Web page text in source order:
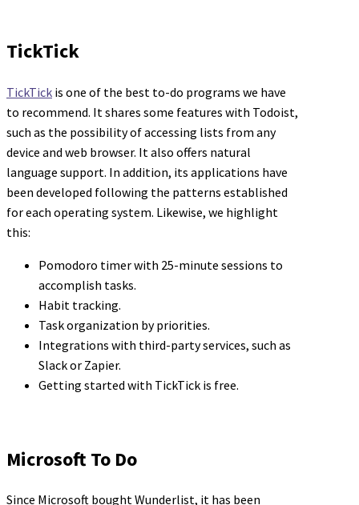
TickTick
TickTick is one of the best to-do programs we have
to recommend. It shares some features with Todoist,
such as the possibility of accessing lists from any
device and web browser. It also offers natural
language support. In addition, its applications have
been developed following the patterns established
for each operating system. Likewise, we highlight
this:
Pomodoro timer with 25-minute sessions to
accomplish tasks.
Habit tracking.
Task organization by priorities.
Integrations with third-party services, such as
Slack or Zapier.
Getting started with TickTick is free.
Microsoft To Do
Since Microsoft bought Wunderlist, it has been